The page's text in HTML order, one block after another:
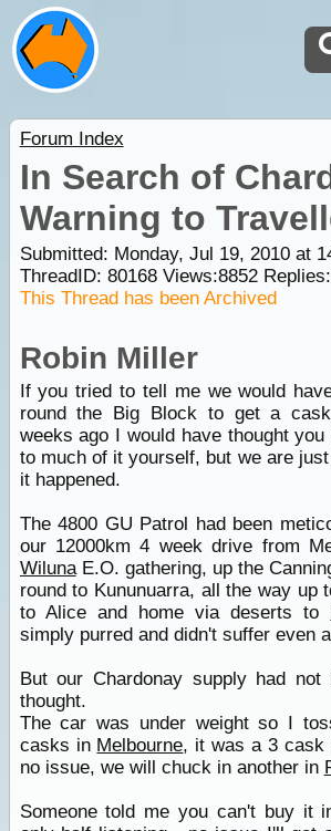
Forum Index
In Search of
Warning to
Submitted: Monday, Jul 19, 2010 at
ThreadID: 80168Views:8852Replies:
This Thread has been Archived
Robin Miller
If you tried to tell me we would
round the Big Block to get a
weeks ago I would have thought
to much of it yourself, but we are
it happened.
The 4800 GU Patrol had been
our 12000km 4 week drive from
WilunaE.O. gathering, up the
round to Kununuarra, all the way up
to Alice and home via deserts to
simply purred and didn't suffer even
But our Chardonay supply had not
thought.
The car was under weight so I
casks in Melbourne, it was a 3 cask
no issue, we will chuck in another in
Someone told me you can't buy it